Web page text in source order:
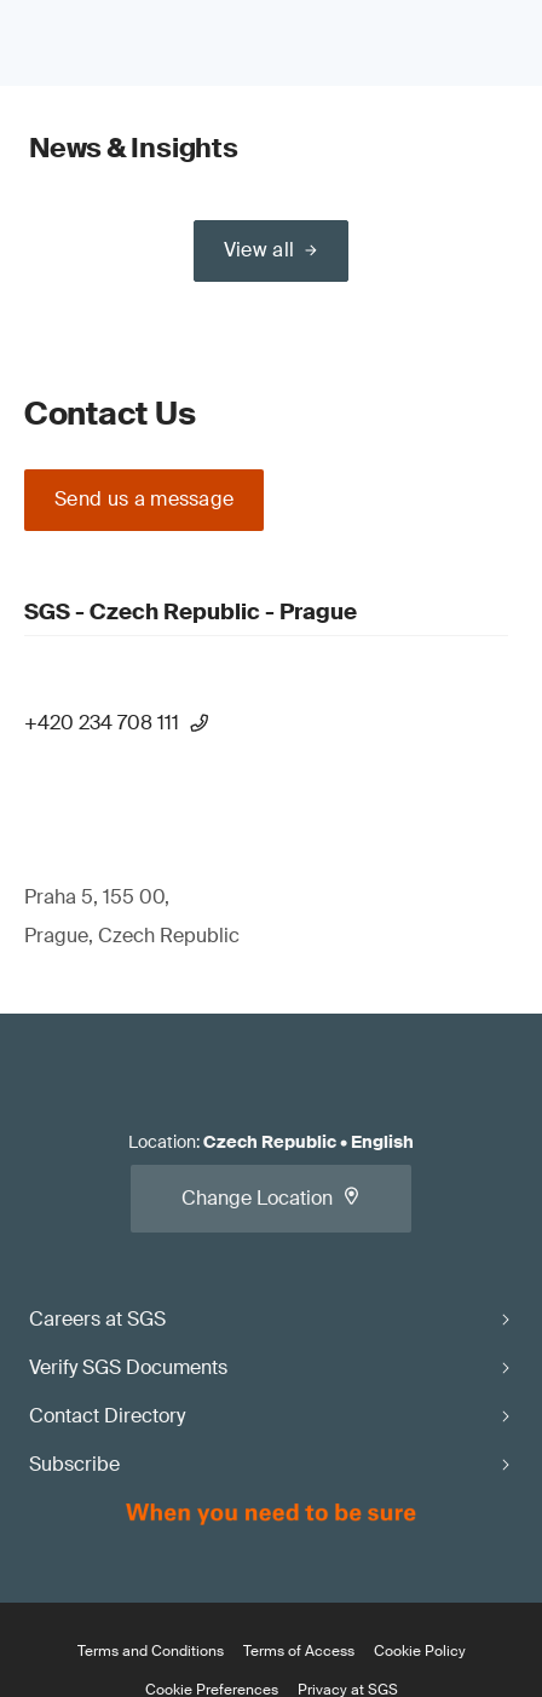
News & Insights
View all
Contact Us
Send us a message
SGS - Czech Republic - Prague
+420 234 708 111
Praha 5, 155 00,
Prague, Czech Republic
Careers at SGS
Verify SGS Documents
Contact Directory
Subscribe
Location:Czech Republic• English
Change Location
Terms and Conditions Terms of Access
Cookie Policy
Cookie Preferences
Privacy at SGS